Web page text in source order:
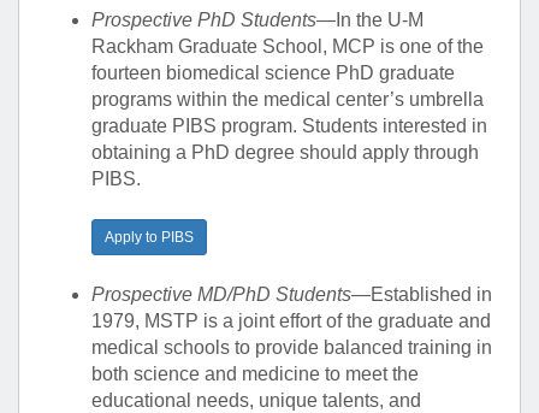
Prospective PhD Students—In the U-M
Rackham Graduate School, MCP is one of the
fourteen biomedical science PhD graduate
programs within the medical center’s umbrella
graduate PIBS program. Students interested in
obtaining a PhD degree should apply through
PIBS.
Apply to PIBS
Prospective MD/PhD Students—Established in
1979, MSTP is a joint effort of the graduate and
medical schools to provide balanced training in
both science and medicine to meet the
educational needs, unique talents, and